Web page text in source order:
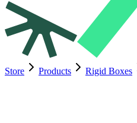
Store Products Rigid Boxes